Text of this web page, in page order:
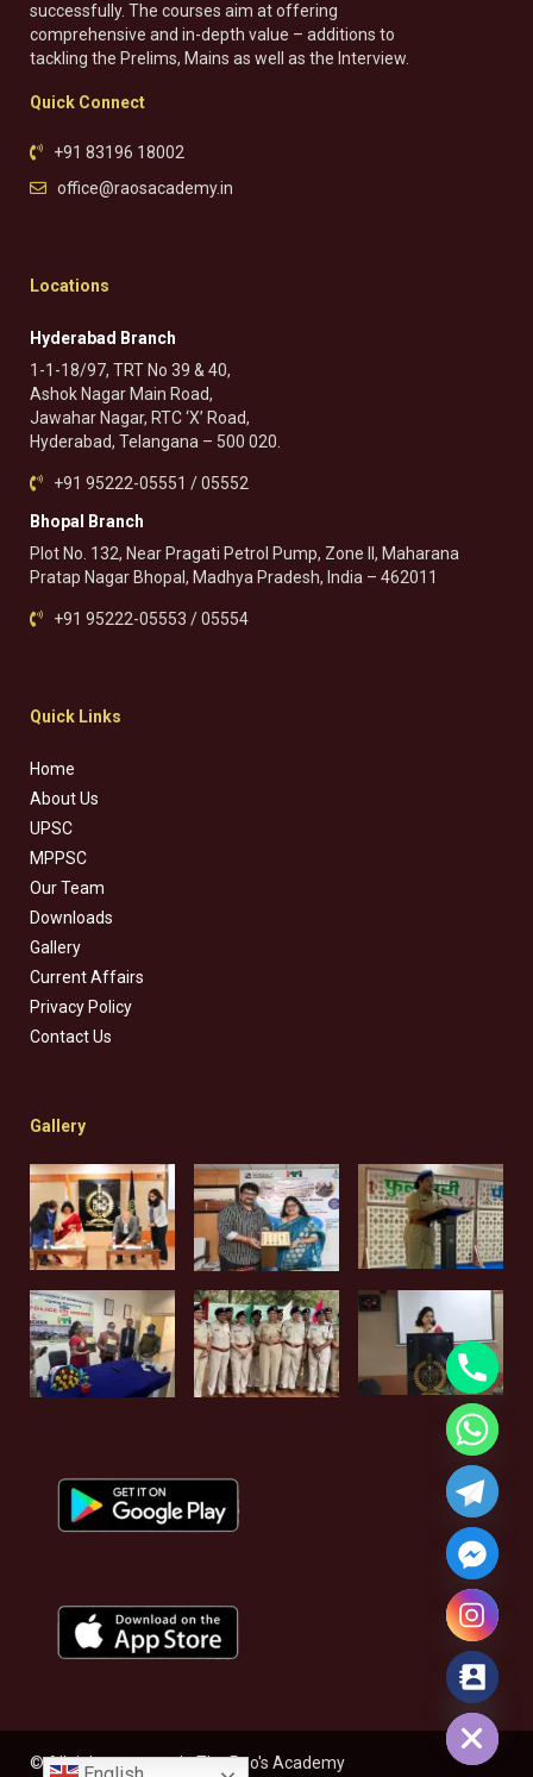
successfully. The courses aim at offering
comprehensive and in-depth value – additions to
tackling the Prelims, Mains as well as the Interview.
Quick Connect
+91 83196 18002
office@raosacademy.in
Locations
Hyderabad Branch
1-1-18/97, TRT No 39 & 40,
Ashok Nagar Main Road,
Jawahar Nagar, RTC ‘X’ Road,
Hyderabad, Telangana – 500 020.
+91 95222-05551 / 05552
Bhopal Branch
Plot No. 132, Near Pragati Petrol Pump, Zone II, Maharana
Pratap Nagar Bhopal, Madhya Pradesh, India – 462011
+91 95222-05553 / 05554
Quick Links
Home
About Us
UPSC
MPPSC
Our Team
Downloads
Gallery
Current Affairs
Privacy Policy
Contact Us
Gallery
© All rights reserved - The Rao's Academy
Hide chaty